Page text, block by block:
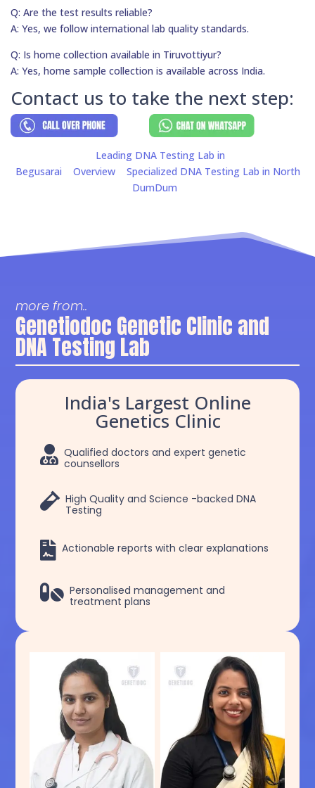
Q: Are the test results reliable?
A: Yes, we follow international lab quality standards.
Q: Is home collection available in Tiruvottiyur?
A: Yes, home sample collection is available across India.
Contact us to take the next step:
Leading DNA Testing Lab in
Begusarai
Overview
Specialized DNA Testing Lab in North
DumDum
more from..
Genetiodoc Genetic Clinic and
DNA Testing Lab
India's Largest Online
Genetics Clinic
 Qualified doctors and expert genetic
counsellors
 High Quality and Science -backed DNA
Testing
 Actionable reports with clear explanations
 Personalised management and
treatment plans